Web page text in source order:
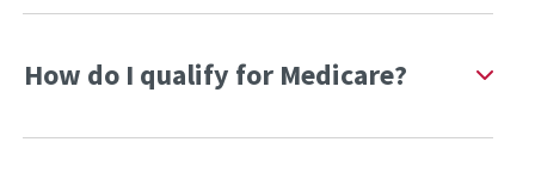
How do I qualify for Medicare?